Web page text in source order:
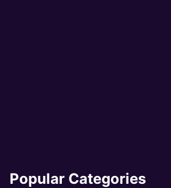
Popular Categories